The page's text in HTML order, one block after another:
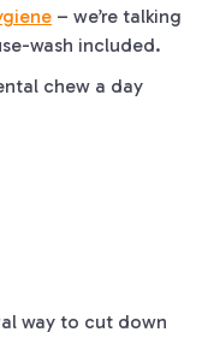
– we’re talking
wash included.
chew a day
way to cut down